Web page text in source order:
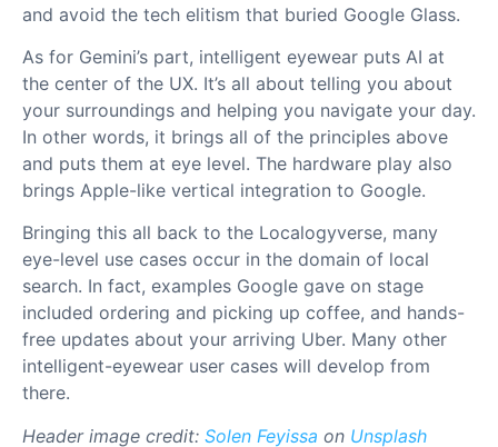
and avoid the tech elitism that buried Google Glass.
As for Gemini’s part, intelligent eyewear puts AI at
the center of the UX. It’s all about telling you about
your surroundings and helping you navigate your day.
In other words, it brings all of the principles above
and puts them at eye level. The hardware play also
brings Apple-like vertical integration to Google.
Bringing this all back to the Localogyverse, many
eye-level use cases occur in the domain of local
search. In fact, examples Google gave on stage
included ordering and picking up coffee, and hands-
free updates about your arriving Uber. Many other
intelligent-eyewear user cases will develop from
there.
Header image credit: Solen Feyissa on Unsplash